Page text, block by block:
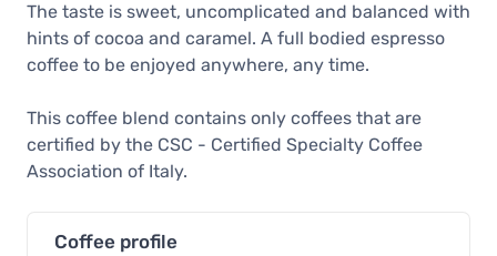
The taste is sweet, uncomplicated and balanced with
hints of cocoa and caramel. A full bodied espresso
coffee to be enjoyed anywhere, any time.
This coffee blend contains only coffees that are
certified by the CSC - Certified Specialty Coffee
Association of Italy.
Coffee profile